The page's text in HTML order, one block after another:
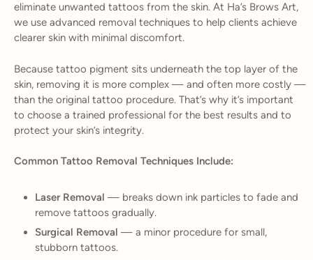
eliminate unwanted tattoos from the skin. At Ha’s Brows Art,
we use advanced removal techniques to help clients achieve
clearer skin with minimal discomfort.
Because tattoo pigment sits underneath the top layer of the
skin, removing it is more complex — and often more costly —
than the original tattoo procedure. That’s why it’s important
to choose a trained professional for the best results and to
protect your skin’s integrity.
Common Tattoo Removal Techniques Include:
Laser Removal — breaks down ink particles to fade and
remove tattoos gradually.
Surgical Removal — a minor procedure for small,
stubborn tattoos.